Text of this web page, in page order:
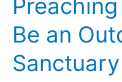
Be an
Sanctuary